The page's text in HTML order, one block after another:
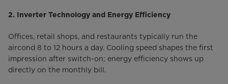
2. Inverter Technology and Energy Efficiency
Offices, retail shops, and restaurants typically run the
aircond 8 to 12 hours a day. Cooling speed shapes the first
impression after switch-on; energy efficiency shows up
directly on the monthly bill.